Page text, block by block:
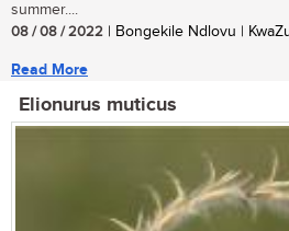
summer....
08 / 08 / 2022 | Bongekile Ndlovu |
Read More
Elionurus muticus